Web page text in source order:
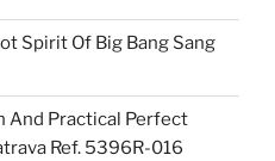
Spirit Of Big Bang Sang
And Practical Perfect
Ref. 5396R-016